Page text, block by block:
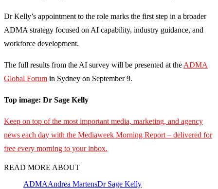
Dr Kelly’s appointment to the role marks the first step in a broader
ADMA strategy focused on AI capability, industry guidance, and
workforce development.
The full results from the AI survey will be presented at the ADMA
Global Forum in Sydney on September 9.
Top image: Dr Sage Kelly
Keep on top of the most important media, marketing, and agency
news each day with the Mediaweek Morning Report – delivered for
free every morning to your inbox.
READ MORE ABOUT
ADMAAndrea MartensDr Sage Kelly